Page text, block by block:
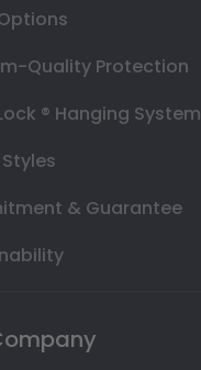
Quality Protection
® Hanging System
& Guarantee